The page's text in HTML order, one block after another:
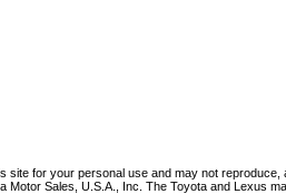
for your personal use and may not
Sales, U.S.A., Inc. The Toyota and Lexus